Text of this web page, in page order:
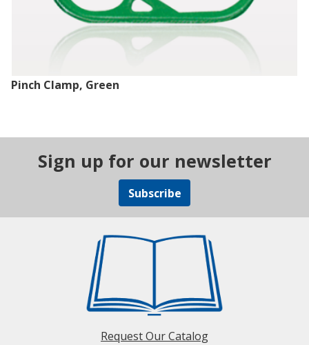
Pinch Clamp, Green
Sign up for our newsletter
Subscribe
Request Our Catalog